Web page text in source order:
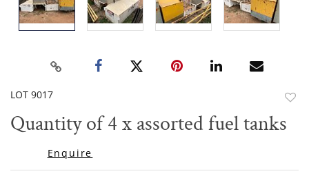
LOT 9017
Quantity of 4 x assorted fuel tanks
Enquire